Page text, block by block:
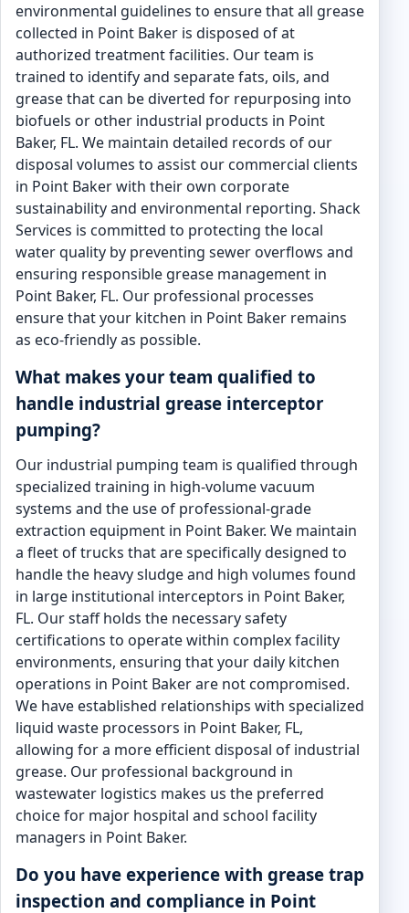
environmental guidelines to ensure that all grease
collected in Point Baker is disposed of at
authorized treatment facilities. Our team is
trained to identify and separate fats, oils, and
grease that can be diverted for repurposing into
biofuels or other industrial products in Point
Baker, FL. We maintain detailed records of our
disposal volumes to assist our commercial clients
in Point Baker with their own corporate
sustainability and environmental reporting. Shack
Services is committed to protecting the local
water quality by preventing sewer overflows and
ensuring responsible grease management in
Point Baker, FL. Our professional processes
ensure that your kitchen in Point Baker remains
as eco-friendly as possible.
What makes your team qualified to
handle industrial grease interceptor
pumping?
Our industrial pumping team is qualified through
specialized training in high-volume vacuum
systems and the use of professional-grade
extraction equipment in Point Baker. We maintain
a fleet of trucks that are specifically designed to
handle the heavy sludge and high volumes found
in large institutional interceptors in Point Baker,
FL. Our staff holds the necessary safety
certifications to operate within complex facility
environments, ensuring that your daily kitchen
operations in Point Baker are not compromised.
We have established relationships with specialized
liquid waste processors in Point Baker, FL,
allowing for a more efficient disposal of industrial
grease. Our professional background in
wastewater logistics makes us the preferred
choice for major hospital and school facility
managers in Point Baker.
Do you have experience with grease trap
inspection and compliance in Point